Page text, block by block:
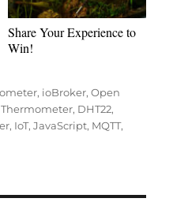
Share Your Experience to
Win!
, ioBroker,Open
Thermometer, DHT22,
, IoT,JavaScript, MQTT,